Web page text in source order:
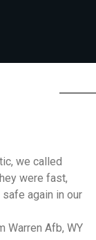
we called
were fast,
again in our
Warren Afb, WY